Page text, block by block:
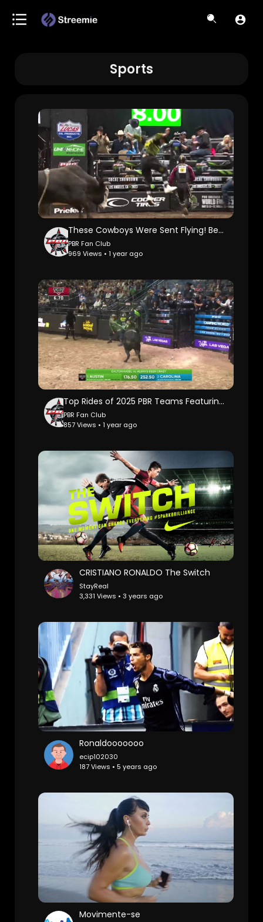
Sports
These Cowboys Were Sent Flying! Best PBR WRECK Videos
PBR Fan Club
969 Views • 1 year ago
Top Rides of 2025 PBR Teams Featuring the 2nd Highest Ride in PBR History
PBR Fan Club
857 Views • 1 year ago
CRISTIANO RONALDO The Switch
StayReal
3,331 Views • 3 years ago
Ronaldooooooo
ecip102030
187 Views • 5 years ago
Movimente-se